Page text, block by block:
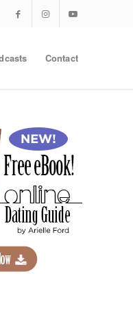
Contact